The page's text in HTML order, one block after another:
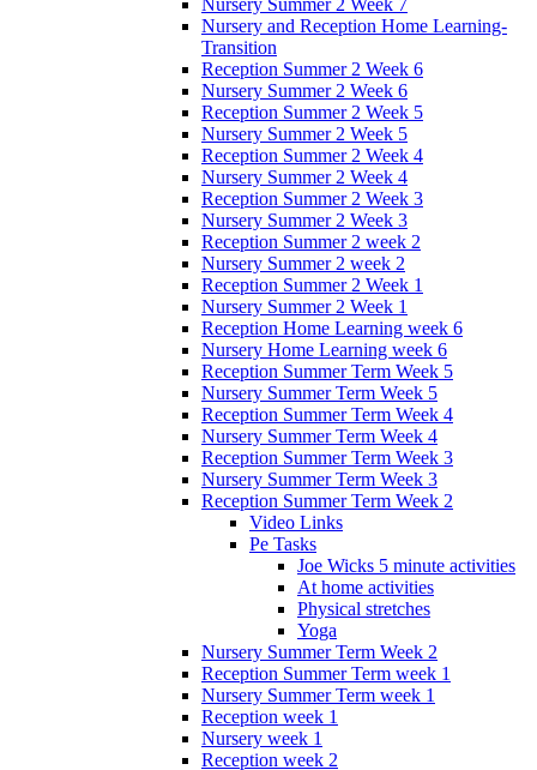
Nursery Summer 2 Week 7
Nursery and Reception Home Learning-
Transition
Reception Summer 2 Week 6
Nursery Summer 2 Week 6
Reception Summer 2 Week 5
Nursery Summer 2 Week 5
Reception Summer 2 Week 4
Nursery Summer 2 Week 4
Reception Summer 2 Week 3
Nursery Summer 2 Week 3
Reception Summer 2 week 2
Nursery Summer 2 week 2
Reception Summer 2 Week 1
Nursery Summer 2 Week 1
Reception Home Learning week 6
Nursery Home Learning week 6
Reception Summer Term Week 5
Nursery Summer Term Week 5
Reception Summer Term Week 4
Nursery Summer Term Week 4
Reception Summer Term Week 3
Nursery Summer Term Week 3
Reception Summer Term Week 2
Video Links
Pe Tasks
Joe Wicks 5 minute activities
At home activities
Physical stretches
Yoga
Nursery Summer Term Week 2
Reception Summer Term week 1
Nursery Summer Term week 1
Reception week 1
Nursery week 1
Reception week 2